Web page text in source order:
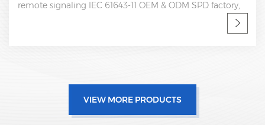
SPD factory,
remote signaling IEC 61643-11
VIEW MORE PRODUCTS